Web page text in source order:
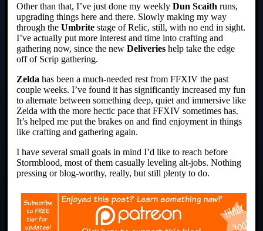
Other than that, I’ve just done my weekly Dun Scaith runs,
upgrading things here and there. Slowly making my way
through the Umbrite stage of Relic, still, with no end in sight.
I’ve actually put more interest and time into crafting and
gathering now, since the new Deliveries help take the edge
off of Scrip gathering.
Zelda has been a much-needed rest from FFXIV the past
couple weeks. I’ve found it has significantly increased my fun
to alternate between something deep, quiet and immersive like
Zelda with the more hectic pace that FFXIV sometimes has.
It’s helped me put the brakes on and find enjoyment in things
like crafting and gathering again.
I have several small goals in mind I’d like to reach before
Stormblood, most of them casually leveling alt-jobs. Nothing
pressing or blog-worthy, really, but still plenty to do.